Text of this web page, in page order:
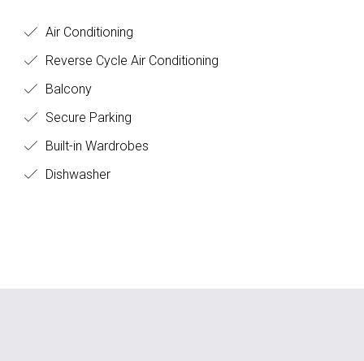
Air Conditioning
Reverse Cycle Air Conditioning
Balcony
Secure Parking
Built-in Wardrobes
Dishwasher